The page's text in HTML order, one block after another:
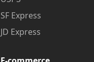
SF Express
JD Express